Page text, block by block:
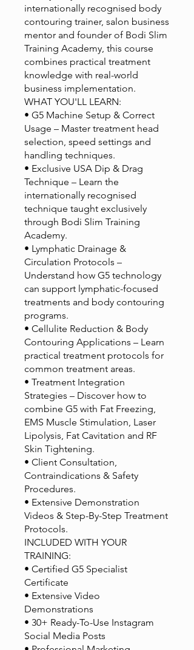
internationally recognised body
contouring trainer, salon business
mentor and founder of Bodi Slim
Training Academy, this course
combines practical treatment
knowledge with real-world
business implementation.
WHAT YOU'LL LEARN:
• G5 Machine Setup & Correct
Usage – Master treatment head
selection, speed settings and
handling techniques.
• Exclusive USA Dip & Drag
Technique – Learn the
internationally recognised
technique taught exclusively
through Bodi Slim Training
Academy.
• Lymphatic Drainage &
Circulation Protocols –
Understand how G5 technology
can support lymphatic-focused
treatments and body contouring
programs.
• Cellulite Reduction & Body
Contouring Applications – Learn
practical treatment protocols for
common treatment areas.
• Treatment Integration
Strategies – Discover how to
combine G5 with Fat Freezing,
EMS Muscle Stimulation, Laser
Lipolysis, Fat Cavitation and RF
Skin Tightening.
• Client Consultation,
Contraindications & Safety
Procedures.
• Extensive Demonstration
Videos & Step-By-Step Treatment
Protocols.
INCLUDED WITH YOUR
TRAINING:
• Certified G5 Specialist
Certificate
• Extensive Video
Demonstrations
• 30+ Ready-To-Use Instagram
Social Media Posts